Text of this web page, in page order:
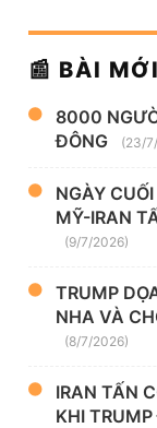
📰 BÀI
8000
ĐÔNG
(23/
NGÀY
MỸ-IRAN
(9/7/2026)
TRUMP
NHA VÀ
(8/7/2026)
IRAN TẤN
KHI